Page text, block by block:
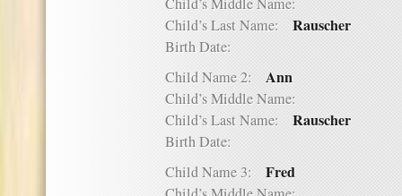
Child’s Last Name: Rauscher
Birth Date:
Child Name 2: Ann
Child’s Middle Name:
Child’s Last Name: Rauscher
Birth Date:
Child Name 3: Fred